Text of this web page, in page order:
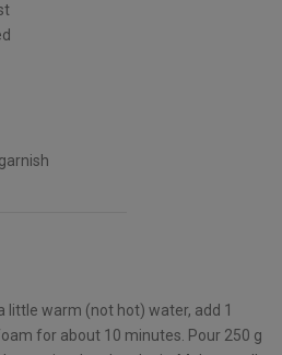
little warm (not hot) water, add 1
for about 10 minutes. Pour 250 g